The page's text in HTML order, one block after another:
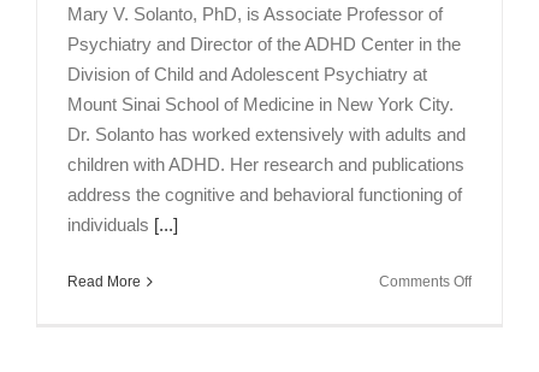
Mary V. Solanto, PhD, is Associate Professor of
Psychiatry and Director of the ADHD Center in the
Division of Child and Adolescent Psychiatry at
Mount Sinai School of Medicine in New York City.
Dr. Solanto has worked extensively with adults and
children with ADHD. Her research and publications
address the cognitive and behavioral functioning of
individuals [...]
Read More Comments Offon